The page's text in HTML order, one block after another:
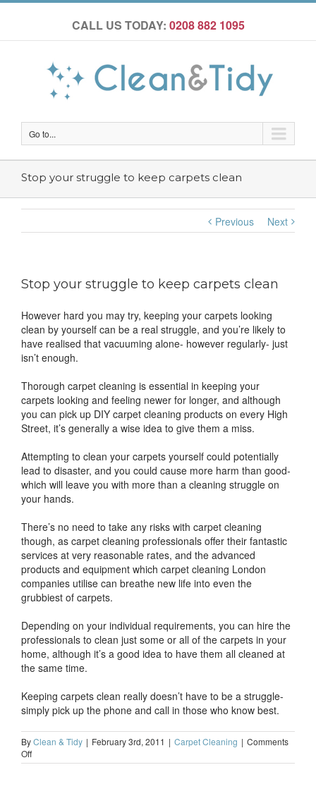
CALL US TODAY: 0208 882 1095
Go to...
Stop your struggle to keep carpets clean
Previous Next
Stop your struggle to keep carpets clean
However hard you may try, keeping your carpets looking
clean by yourself can be a real struggle, and you’re likely to
have realised that vacuuming alone- however regularly- just
isn’t enough.
Thorough carpet cleaning is essential in keeping your
carpets looking and feeling newer for longer, and although
you can pick up DIY carpet cleaning products on every High
Street, it’s generally a wise idea to give them a miss.
Attempting to clean your carpets yourself could potentially
lead to disaster, and you could cause more harm than good-
which will leave you with more than a cleaning struggle on
your hands.
There’s no need to take any risks with carpet cleaning
though, as carpet cleaning professionals offer their fantastic
services at very reasonable rates, and the advanced
products and equipment which carpet cleaning London
companies utilise can breathe new life into even the
grubbiest of carpets.
Depending on your individual requirements, you can hire the
professionals to clean just some or all of the carpets in your
home, although it’s a good idea to have them all cleaned at
the same time.
Keeping carpets clean really doesn’t have to be a struggle-
simply pick up the phone and call in those who know best.
ByClean & Tidy | February 3rd, 2011 | Carpet Cleaning | Comments
Offon
Stop